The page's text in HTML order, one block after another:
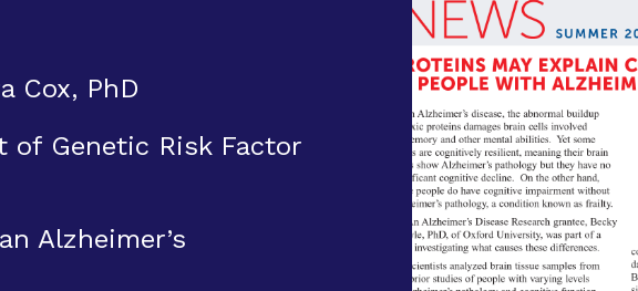
Cox, PhD
of Genetic Risk Factor
Alzheimer’s